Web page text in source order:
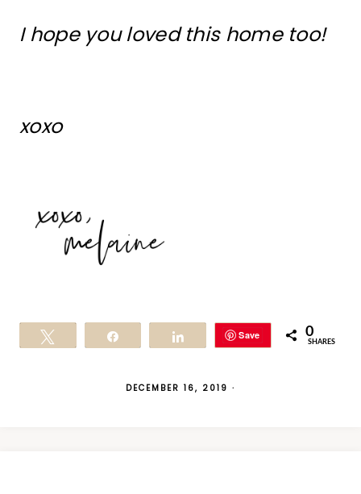
I hope you loved this home too!
xoxo
Save 0
SHARES
DECEMBER 16, 2019 ·